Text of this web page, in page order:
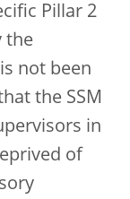
Pillar 2
the
not been
the SSM
in
of